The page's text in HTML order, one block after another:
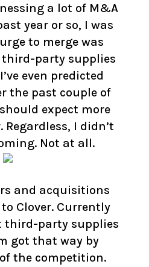
a lot of M&A
year or so, I was
to merge was
party supplies
even predicted
the past couple of
expect more
I didn’t
Not at all.
and acquisitions
Clover. Currently
third-party supplies
got that way by
the competition.